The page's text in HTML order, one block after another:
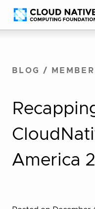
Skip
to
Accessibility
help
BLOG /
America